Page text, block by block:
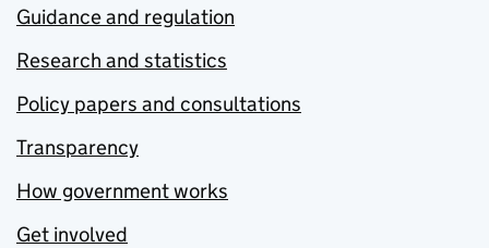
Guidance and regulation
Research and statistics
Policy papers and consultations
Transparency
How government works
Get involved